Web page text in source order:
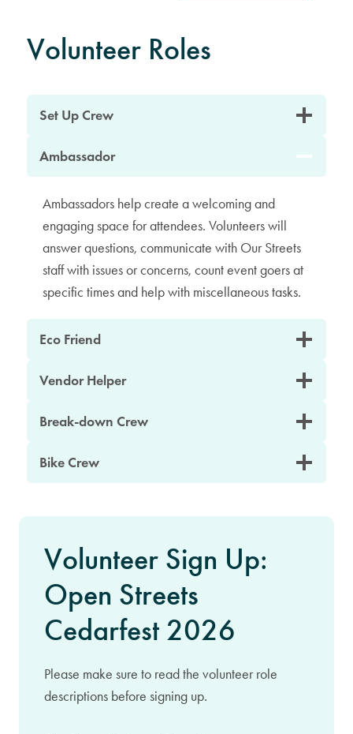
Volunteer Roles
Set Up Crew
Ambassador
Ambassadors help create a welcoming and
engaging space for attendees. Volunteers will
answer questions, communicate with Our Streets
staff with issues or concerns, count event goers at
specific times and help with miscellaneous tasks.
Eco Friend
Vendor Helper
Break-down Crew
Bike Crew
Volunteer Sign Up:
Open Streets
Cedarfest 2026
Please make sure to read the volunteer role
descriptions before signing up.